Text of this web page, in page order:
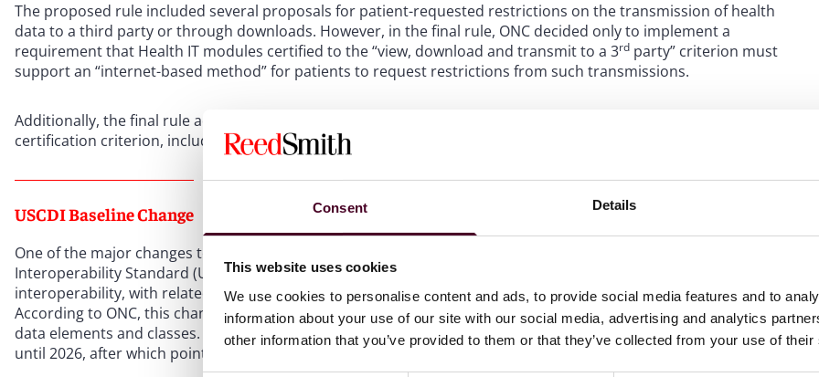
Consent Details
This website uses cookies
We use cookies to personalise content and ads, to provide social media features and to
information about your use of our site with our social media, advertising and analytics
other information that you’ve provided to them or that they’ve collected from your use of
The proposed rule included several proposals for patient-requested restrictions on the transmission of health
data to a third party or through downloads. However, in the final rule, ONC decided only to implement a
requirement that Health IT modules certified to the “view, download and transmit to a 3rd party” criterion must
support an “internet-based method” for patients to request restrictions from such transmissions.
Additionally, the final rule adds requirements for the Standards-Based API for Patient and Population Services
certification criterion, including requirements for issuing refresh tokens and revoking access privileges.
USCDI Baseline Change
One of the major changes to the standards comes from setting version 3 of the United States Core Data for
Interoperability Standard (USCDI) as the baseline minimum data set for the purposes of certifying Health IT for
interoperability, with related updates to minimum standards code sets for a variety of Health IT functions.
According to ONC, this change will increase data available for exchange through Health IT modules by adding more
data elements and classes. The current standard, USCDI version 1, will continue to be accepted for compliance
until 2026, after which point a product must be compliant with version 3 in order to maintain certification.